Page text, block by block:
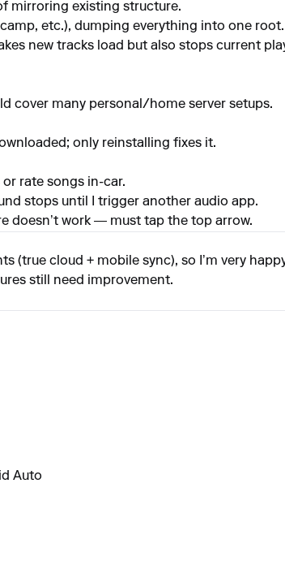
mirroring existing structure.
etc.), dumping everything into one root.
new tracks load but also stops current
cover many personal/home server setups.
only reinstalling fixes it.
rate songs in-car.
stops until I trigger another audio app.
doesn’t work — must tap the top arrow.
(true cloud + mobile sync), so I’m very
still need improvement.
Auto